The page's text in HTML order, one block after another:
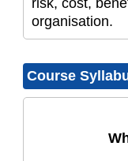
risk, cost,
organisation.
Course